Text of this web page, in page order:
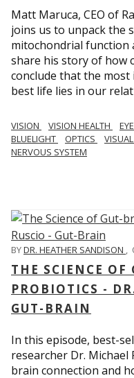
Matt Maruca, CEO of
joins us to unpack the
mitochondrial function
share his story of how
conclude that the
best life lies in our
VISION VISION HEALTH
BLUELIGHT
OPTICS
NERVOUS SYSTEM
BYDR. HEATHER SANDISON ,
THE SCIENCE
PROBIOTICS -
GUT-BRAIN
In this episode, best-
researcher Dr. Michael
brain connection and